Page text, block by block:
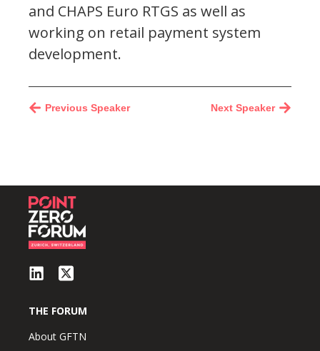
and CHAPS Euro RTGS as well as
working on retail payment system
development.
Next Speaker
Previous Speaker
THE FORUM
About GFTN